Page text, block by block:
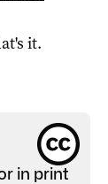
it.
in print